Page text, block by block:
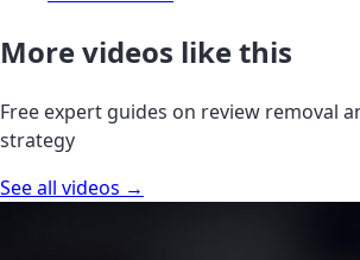
More videos like this
Free expert guides on review removal
strategy
See all videos →